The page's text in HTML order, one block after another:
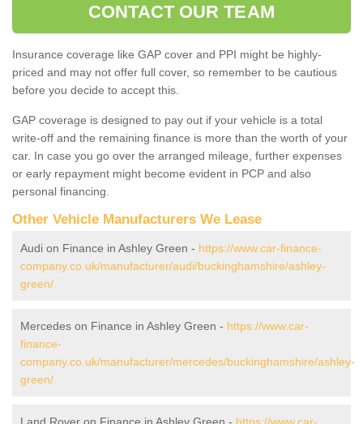
CONTACT OUR TEAM
Insurance coverage like GAP cover and PPI might be highly-
priced and may not offer full cover, so remember to be cautious
before you decide to accept this.
GAP coverage is designed to pay out if your vehicle is a total
write-off and the remaining finance is more than the worth of your
car. In case you go over the arranged mileage, further expenses
or early repayment might become evident in PCP and also
personal financing.
Other Vehicle Manufacturers We Lease
Audi on Finance in Ashley Green - https://www.car-finance-
company.co.uk/manufacturer/audi/buckinghamshire/ashley-
green/
Mercedes on Finance in Ashley Green - https://www.car-
finance-
company.co.uk/manufacturer/mercedes/buckinghamshire/ashley-
green/
Land Rover on Finance in Ashley Green - https://www.car-